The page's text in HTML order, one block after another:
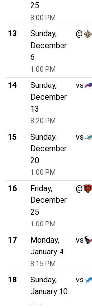
25
8:00 PM
13
Sunday,
December
6
1:00 PM
@
14
Sunday,
December
13
8:20 PM
vs
15
Sunday,
December
20
1:00 PM
vs
16
Friday,
December
25
1:00 PM
@
17
Monday,
January 4
8:15 PM
vs
18
Sunday,
January 10
--:--
vs